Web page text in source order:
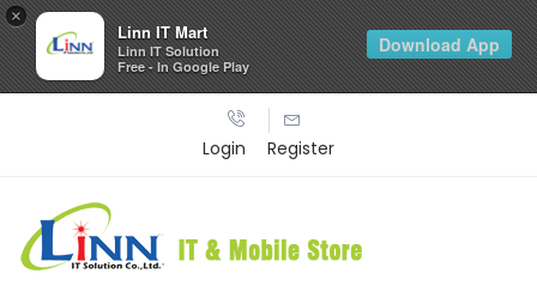
Login Register
×
Linn IT Mart
Linn IT Solution
Free - In Google Play
Download App